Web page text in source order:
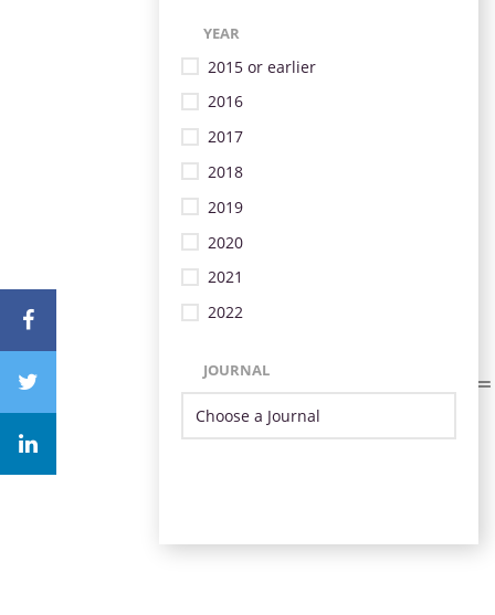
YEAR
2015 or earlier
2016
2017
2018
2019
2020
2021
2022
JOURNAL